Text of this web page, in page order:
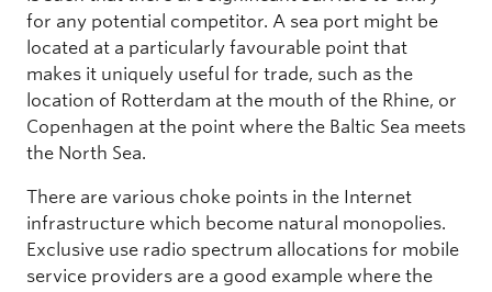
for any potential competitor. A sea port might be
located at a particularly favourable point that
makes it uniquely useful for trade, such as the
location of Rotterdam at the mouth of the Rhine, or
Copenhagen at the point where the Baltic Sea meets
the North Sea.
There are various choke points in the Internet
infrastructure which become natural monopolies.
Exclusive use radio spectrum allocations for mobile
service providers are a good example where the